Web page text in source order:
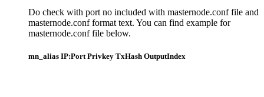
Do check with port no included with masternode.conf file and
masternode.conf format text. You can find example for
masternode.conf file below.
mn_alias IP:Port Privkey TxHash OutputIndex